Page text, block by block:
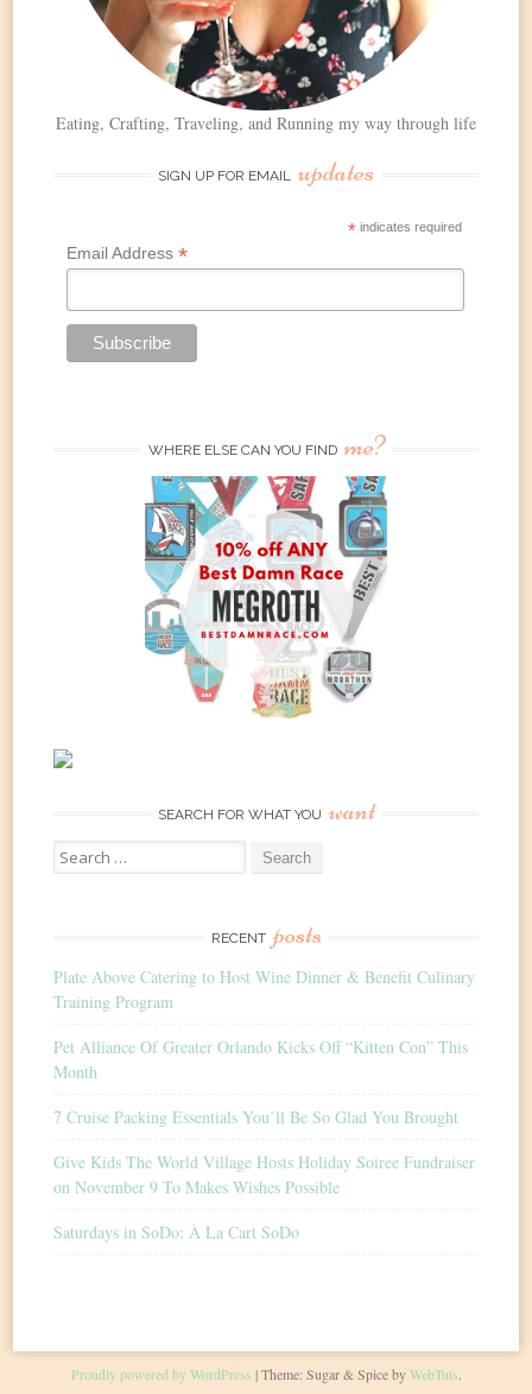
Eating, Crafting, Traveling, and Running my way through life
SIGN UP FOR EMAIL updates
*indicates required
Email Address *
WHERE ELSE CAN YOU FIND me?
SEARCH FOR WHAT YOU want
Search
for:
RECENT posts
Plate Above Catering to Host Wine Dinner & Benefit Culinary
Training Program
Pet Alliance Of Greater Orlando Kicks Off “Kitten Con” This
Month
7 Cruise Packing Essentials You’ll Be So Glad You Brought
Give Kids The World Village Hosts Holiday Soiree Fundraiser
on November 9 To Makes Wishes Possible
Saturdays in SoDo: À La Cart SoDo
Proudly powered by WordPress |Theme: Sugar & Spice byWebTuts.